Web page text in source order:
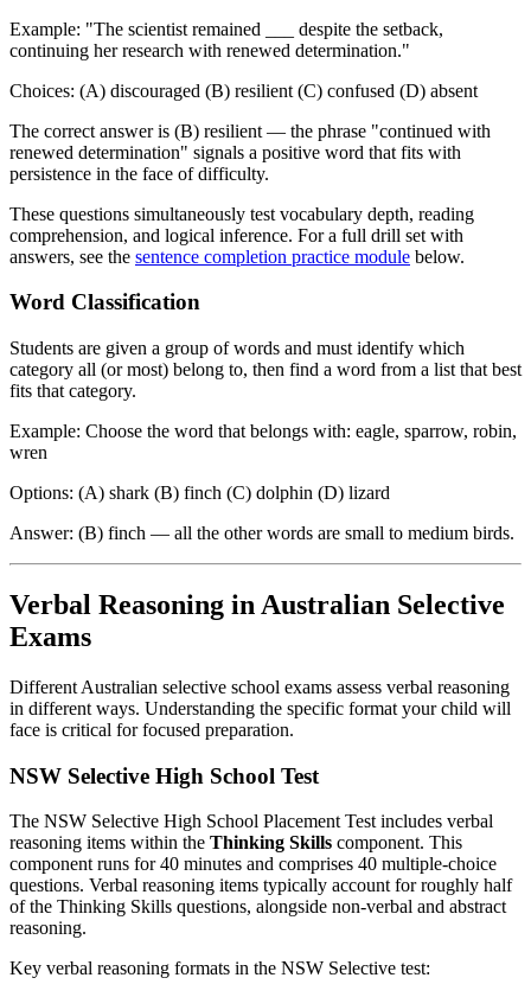
Example: "The scientist remained ___ despite the setback,
continuing her research with renewed determination."
Choices: (A) discouraged (B) resilient (C) confused (D) absent
The correct answer is (B) resilient — the phrase "continued with
renewed determination" signals a positive word that fits with
persistence in the face of difficulty.
These questions simultaneously test vocabulary depth, reading
comprehension, and logical inference. For a full drill set with
answers, see the sentence completion practice module below.
Word Classification
Students are given a group of words and must identify which
category all (or most) belong to, then find a word from a list that best
fits that category.
Example: Choose the word that belongs with: eagle, sparrow, robin,
wren
Options: (A) shark (B) finch (C) dolphin (D) lizard
Answer: (B) finch — all the other words are small to medium birds.
Verbal Reasoning in Australian Selective
Exams
Different Australian selective school exams assess verbal reasoning
in different ways. Understanding the specific format your child will
face is critical for focused preparation.
NSW Selective High School Test
The NSW Selective High School Placement Test includes verbal
reasoning items within the Thinking Skills component. This
component runs for 40 minutes and comprises 40 multiple-choice
questions. Verbal reasoning items typically account for roughly half
of the Thinking Skills questions, alongside non-verbal and abstract
reasoning.
Key verbal reasoning formats in the NSW Selective test: